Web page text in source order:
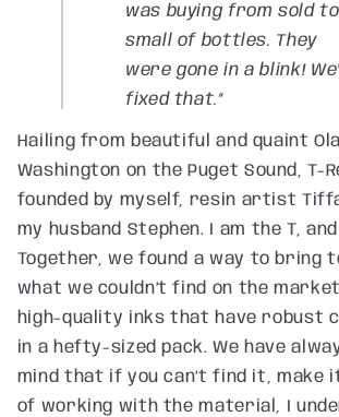
was buying from sold
small of bottles. They
were gone in a blink!
fixed that.”
Hailing from beautiful and quaint
Washington on the Puget Sound, T-
founded by myself, resin artist
my husband Stephen. I am the T,
Together, we found a way to bring
what we couldn’t find on the
high-quality inks that have robust
in a hefty-sized pack. We have
mind that if you can’t find it, make
of working with the material, I